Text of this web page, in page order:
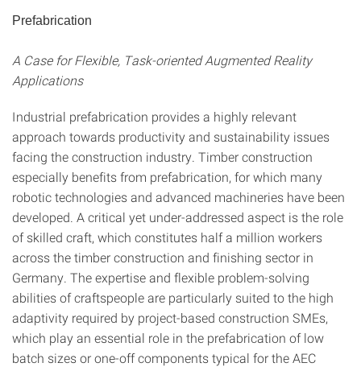
Prefabrication
A Case for Flexible, Task-oriented Augmented Reality
Applications
Industrial prefabrication provides a highly relevant
approach towards productivity and sustainability issues
facing the construction industry. Timber construction
especially benefits from prefabrication, for which many
robotic technologies and advanced machineries have been
developed. A critical yet under-addressed aspect is the role
of skilled craft, which constitutes half a million workers
across the timber construction and finishing sector in
Germany. The expertise and flexible problem-solving
abilities of craftspeople are particularly suited to the high
adaptivity required by project-based construction SMEs,
which play an essential role in the prefabrication of low
batch sizes or one-off components typical for the AEC